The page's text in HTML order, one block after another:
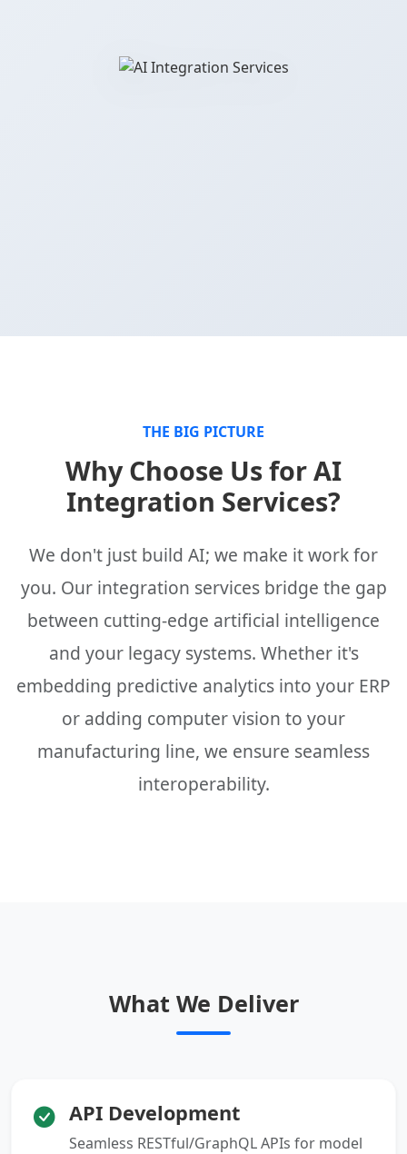
THE BIG PICTURE
Why Choose Us for AI
Integration Services?
We don't just build AI; we make it work for
you. Our integration services bridge the gap
between cutting-edge artificial intelligence
and your legacy systems. Whether it's
embedding predictive analytics into your ERP
or adding computer vision to your
manufacturing line, we ensure seamless
interoperability.
What We Deliver
API Development
Seamless RESTful/GraphQL APIs for model